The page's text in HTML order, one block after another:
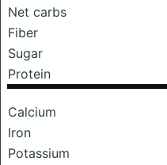
Net carbs
Fiber
Sugar
Protein
Calcium
Iron
Potassium